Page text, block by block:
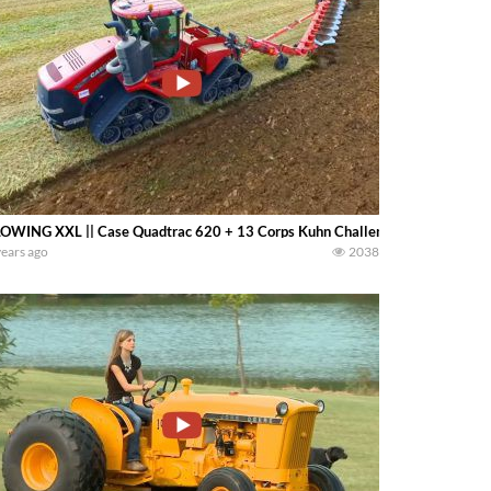
XXL || Case Quadtrac 620 + 13 Corps Kuhn Challenger
ago 2038